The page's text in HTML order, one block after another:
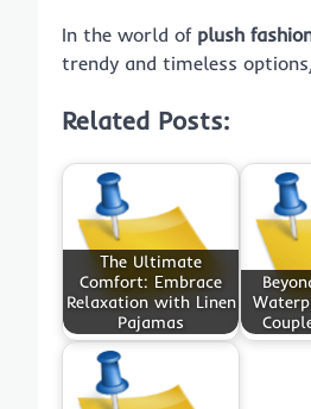
In the world of plush
trendy and timeless
Related Posts:
The Ultimate
Comfort: Embrace
Relaxation with Linen
Pajamas